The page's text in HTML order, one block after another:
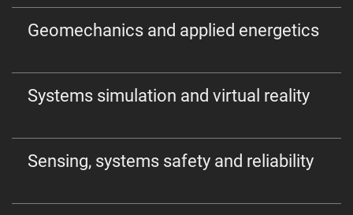
Geomechanics and applied energetics
Systems simulation and virtual reality
Sensing, systems safety and reliability